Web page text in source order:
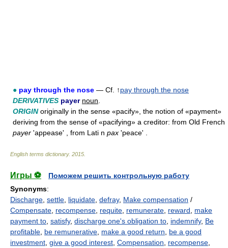
● pay through the nose — Cf. ↑pay through the nose
DERIVATIVES payer noun
ORIGINoriginally in the sense «pacify», the notion of «payment»
deriving from the sense of «pacifying» a creditor: from Old French
payer 'appease' , from Lati n pax 'peace' .
English terms dictionary. 2015
Игры ⚽
Поможем решить контрольную работу
Synonyms:
Discharge settle liquidate defray, Make compensation /
Compensate recompense requite remunerate reward
make
payment to satisfy, discharge one's obligation to indemnify, Be
profitable be remunerative make a good return
be a good
investment give a good interest Compensation recompense